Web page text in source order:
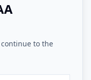
to the